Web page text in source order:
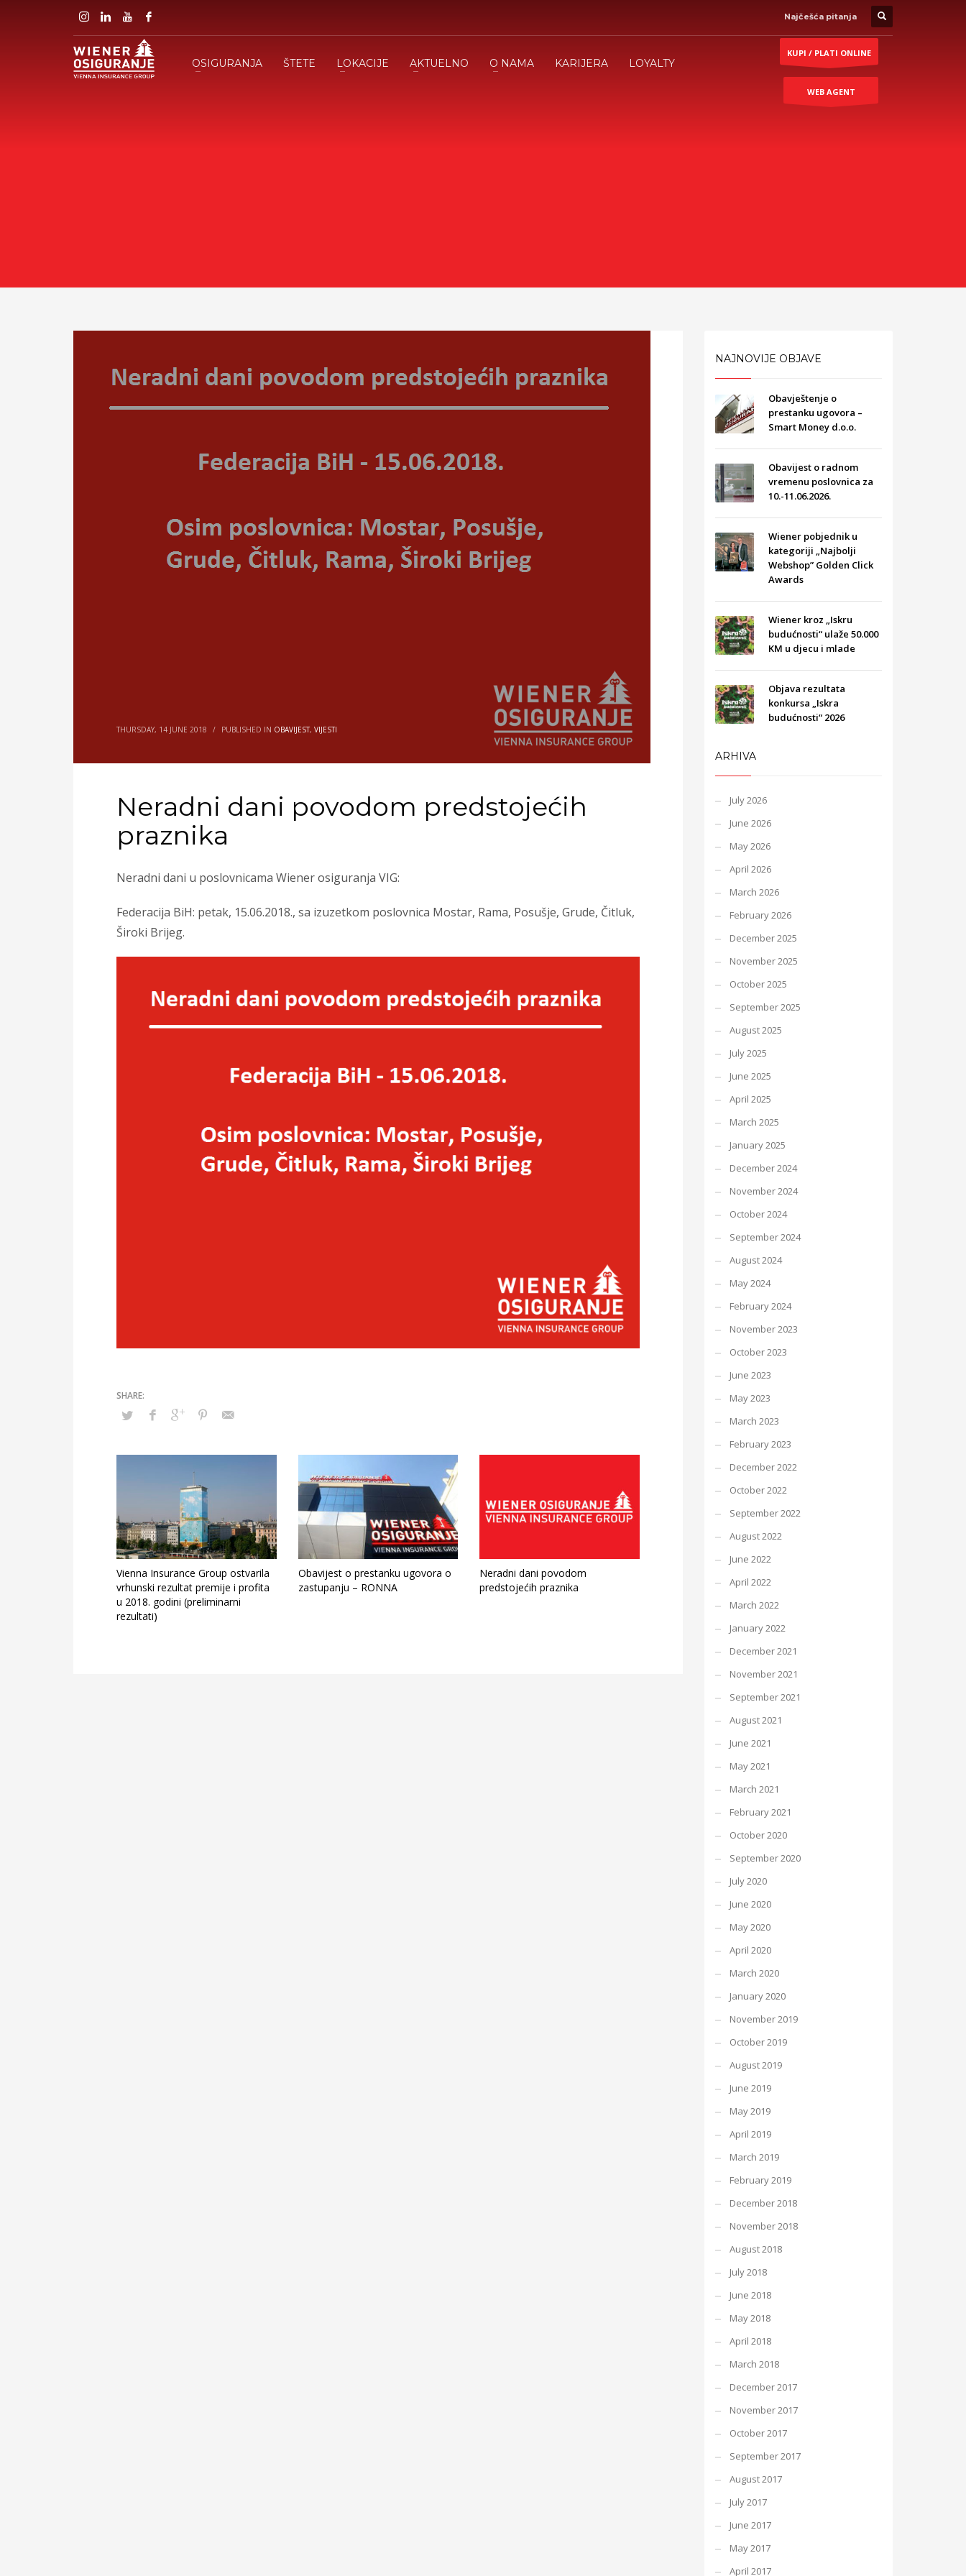
Najčešća pitanja
OSIGURANJA ŠTETE LOKACIJE AKTUELNO O NAMA KARIJERA LOYALTY
KUPI / PLATI ONLINE
WEB AGENT
THURSDAY, 14 JUNE 2018 / PUBLISHED IN OBAVIJEST, VIJESTI
Neradni dani povodom predstojećih
praznika
Neradni dani u poslovnicama Wiener osiguranja VIG:
Federacija BiH: petak, 15.06.2018., sa izuzetkom poslovnica Mostar, Rama, Posušje, Grude, Čitluk,
Široki Brijeg.
Vienna Insurance Group ostvarila
vrhunski rezultat premije i profita
u 2018. godini (preliminarni
rezultati)
Obavijest o prestanku ugovora o
zastupanju – RONNA
Neradni dani povodom
predstojećih praznika
NAJNOVIJE OBJAVE
Obavještenje o
prestanku ugovora –
Smart Money d.o.o.
Obavijest o radnom
vremenu poslovnica za
10.-11.06.2026.
Wiener pobjednik u
kategoriji „Najbolji
Webshop” Golden Click
Awards
Wiener kroz „Iskru
budućnosti“ ulaže 50.000
KM u djecu i mlade
Objava rezultata
konkursa „Iskra
budućnosti“ 2026
ARHIVA
July 2026
June 2026
May 2026
April 2026
March 2026
February 2026
December 2025
November 2025
October 2025
September 2025
August 2025
July 2025
June 2025
April 2025
March 2025
January 2025
December 2024
November 2024
October 2024
September 2024
August 2024
May 2024
February 2024
November 2023
October 2023
June 2023
May 2023
March 2023
February 2023
December 2022
October 2022
September 2022
August 2022
June 2022
April 2022
March 2022
January 2022
December 2021
November 2021
September 2021
August 2021
June 2021
May 2021
March 2021
February 2021
October 2020
September 2020
July 2020
June 2020
May 2020
April 2020
March 2020
January 2020
November 2019
October 2019
August 2019
June 2019
May 2019
April 2019
March 2019
February 2019
December 2018
November 2018
August 2018
July 2018
June 2018
May 2018
April 2018
March 2018
December 2017
November 2017
October 2017
September 2017
August 2017
July 2017
June 2017
May 2017
April 2017